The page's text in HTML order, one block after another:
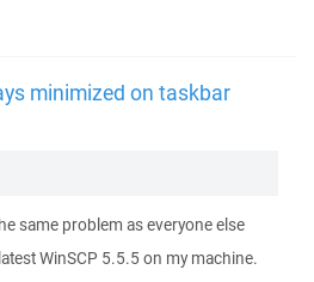
minimized on taskbar
same problem as everyone else
WinSCP 5.5.5 on my machine.